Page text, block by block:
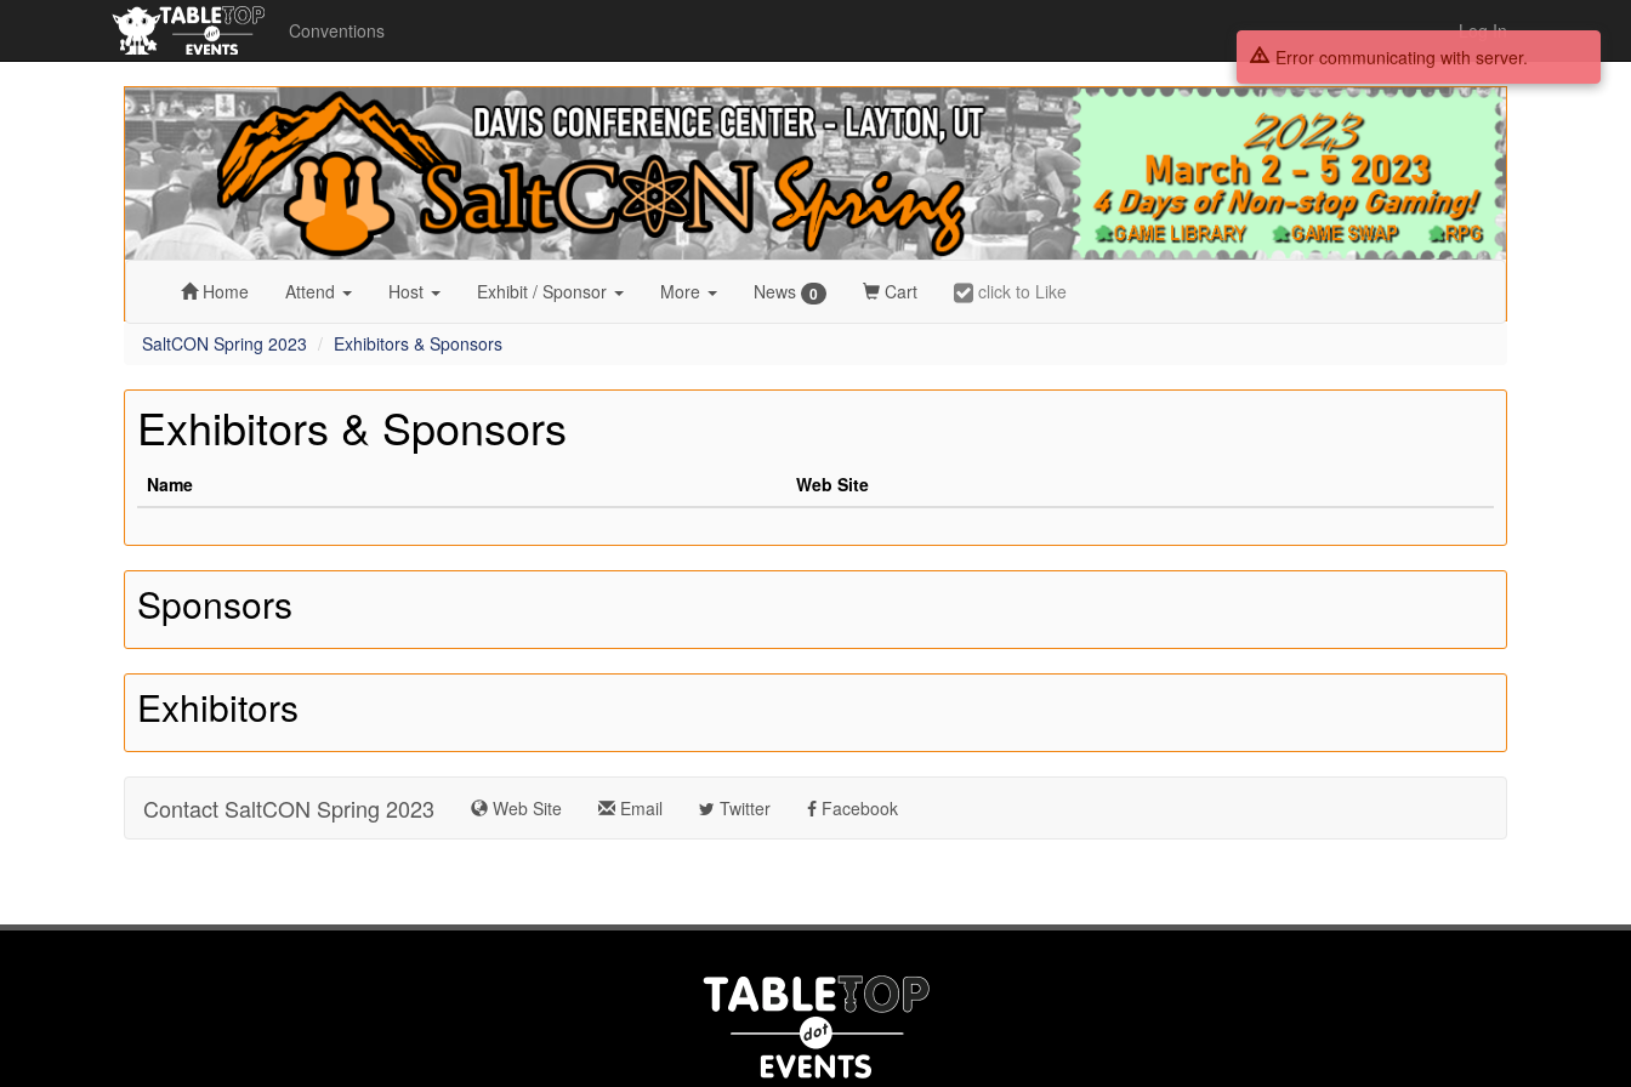
Conventions Log In
SaltCON
Spring
2023
Home Attend Host Exhibit / Sponsor More News 0 Cart click to Like
SaltCON Spring 2023 Exhibitors & Sponsors
Exhibitors & Sponsors
Name Web Site
Sponsors
Exhibitors
Contact SaltCON Spring 2023 Web Site Email Twitter Facebook
Error communicating with server.